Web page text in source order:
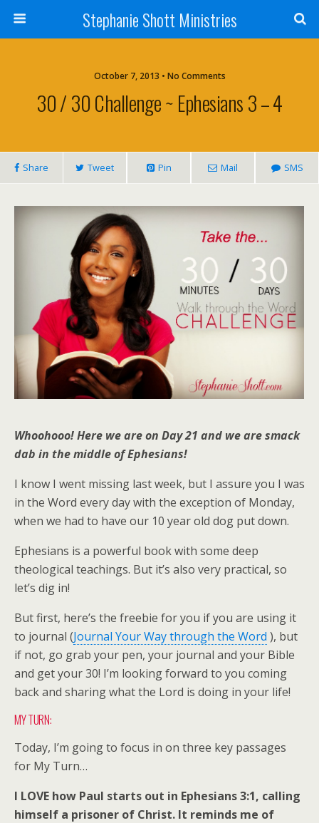
Stephanie Shott Ministries
October 7, 2013 • No Comments
30 / 30 Challenge ~ Ephesians 3 – 4
Share Tweet Pin Mail SMS
Whoohooo! Here we are on Day 21 and we are smack
dab in the middle of Ephesians!
I know I went missing last week, but I assure you I was
in the Word every day with the exception of Monday,
when we had to have our 10 year old dog put down.
Ephesians is a powerful book with some deep
theological teachings. But it’s also very practical, so
let’s dig in!
But first, here’s the freebie for you if you are using it
to journal (Journal Your Way through the Word ), but
if not, go grab your pen, your journal and your Bible
and get your 30! I’m looking forward to you coming
back and sharing what the Lord is doing in your life!
MY TURN:
Today, I’m going to focus in on three key passages
for My Turn…
I LOVE how Paul starts out in Ephesians 3:1, calling
himself a prisoner of Christ. It reminds me of